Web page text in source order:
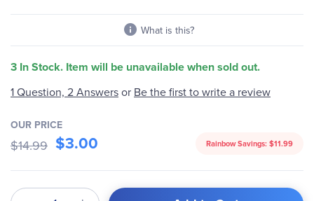
What is this?
3 In Stock. Item will be unavailable when sold out.
1 Question, 2 Answersor Be the first to write a review
OUR PRICE
$14.99 $3.00 Rainbow Savings: $11.99
Qty